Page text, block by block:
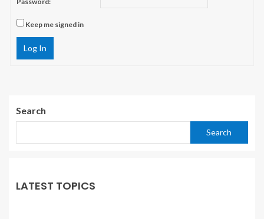
Keep me signed in
Log In
Search
Search
LATEST TOPICS